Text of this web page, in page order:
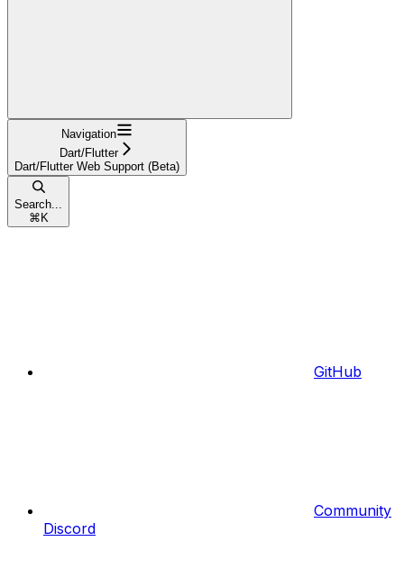
Navigation
Dart/Flutter
Dart/Flutter Web Support (Beta)
Search...
⌘ K
GitHub
Community
Discord